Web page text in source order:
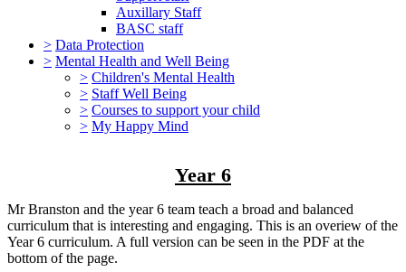
Auxillary Staff
BASC staff
> Data Protection
> Mental Health and Well Being
> Children's Mental Health
> Staff Well Being
> Courses to support your child
> My Happy Mind
Year 6
Mr Branston and the year 6 team teach a broad and balanced
curriculum that is interesting and engaging. This is an overiew of the
Year 6 curriculum. A full version can be seen in the PDF at the
bottom of the page.